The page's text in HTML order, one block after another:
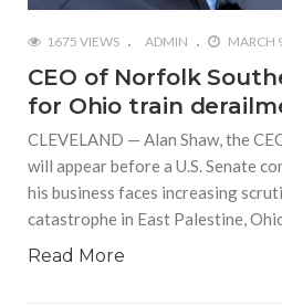
1675 VIEWS ADMIN MARCH
CEO of Norfolk
for Ohio train
CLEVELAND — Alan Shaw, the
will appear before a U.S. Senate
his business faces increasing
catastrophe in East Palestine,
Read More